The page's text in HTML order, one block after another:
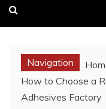
Navigation
How to Choose a
Adhesives Factory